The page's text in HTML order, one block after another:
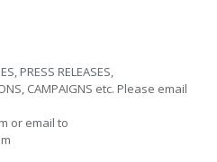
PRESS RELEASES,
CAMPAIGNS etc. Please email
or email to